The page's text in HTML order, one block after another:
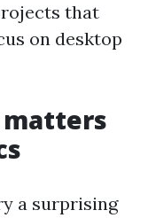
that
on desktop
a surprising